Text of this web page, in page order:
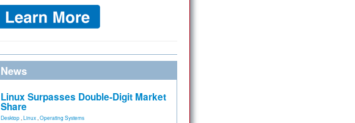
News
Linux Surpasses Double-Digit Market
Share
Desktop Linux Operating Systems